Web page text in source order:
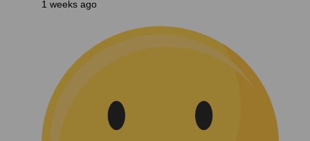
1 weeks ago